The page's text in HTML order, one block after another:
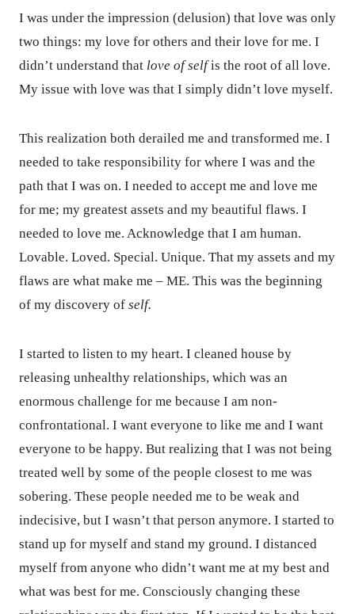
I was under the impression (delusion) that love was only
two things: my love for others and their love for me. I
didn’t understand that love of selfis the root of all love.
My issue with love was that I simply didn’t love myself.
This realization both derailed me and transformed me. I
needed to take responsibility for where I was and the
path that I was on. I needed to accept me and love me
for me; my greatest assets and my beautiful flaws. I
needed to love me. Acknowledge that I am human.
Lovable. Loved. Special. Unique. That my assets and my
flaws are what make me – ME. This was the beginning
of my discovery of self.
I started to listen to my heart. I cleaned house by
releasing unhealthy relationships, which was an
enormous challenge for me because I am non-
confrontational. I want everyone to like me and I want
everyone to be happy. But realizing that I was not being
treated well by some of the people closest to me was
sobering. These people needed me to be weak and
indecisive, but I wasn’t that person anymore. I started to
stand up for myself and stand my ground. I distanced
myself from anyone who didn’t want me at my best and
what was best for me. Consciously changing these